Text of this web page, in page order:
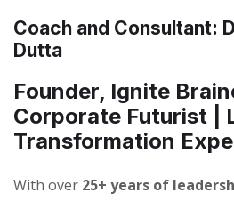
Coach and Consultant:
Dutta
Founder, Ignite
Corporate Futurist |
Transformation
With over 25+ years of